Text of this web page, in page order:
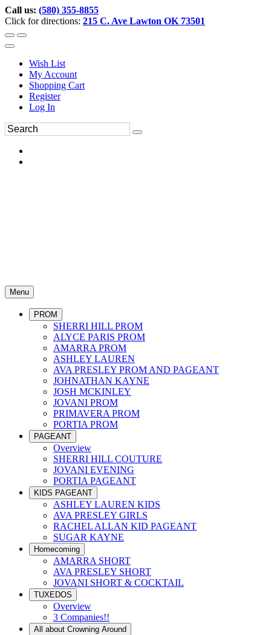
Call us: (580) 355-8855
Click for directions: 215 C. Ave Lawton OK 73501
Wish List
My Account
Shopping Cart
Register
Log In
Menu
PROM
SHERRI HILL PROM
ALYCE PARIS PROM
AMARRA PROM
ASHLEY LAUREN
AVA PRESLEY PROM AND PAGEANT
JOHNATHAN KAYNE
JOSH MCKINLEY
JOVANI PROM
PRIMAVERA PROM
PORTIA PROM
PAGEANT
Overview
SHERRI HILL COUTURE
JOVANI EVENING
PORTIA PAGEANT
KIDS PAGEANT
ASHLEY LAUREN KIDS
AVA PRESLEY GIRLS
RACHEL ALLAN KID PAGEANT
SUGAR KAYNE
Homecoming
AMARRA SHORT
AVA PRESLEY SHORT
JOVANI SHORT & COCKTAIL
TUXEDOS
Overview
3 Companies!!
All about Crowning Around